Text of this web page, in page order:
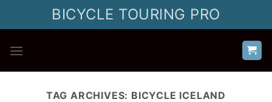
BICYCLE TOURING PRO
TAG ARCHIVES: BICYCLE ICELAND